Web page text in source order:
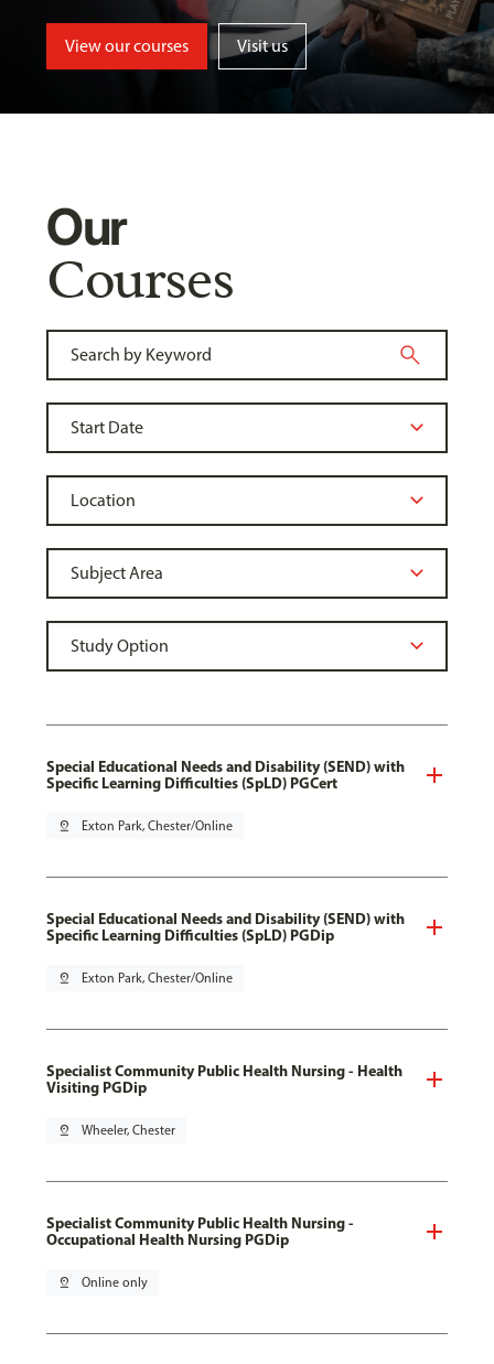
View our courses Visit us
Our
Courses
Special Educational Needs and Disability (SEND) with
Specific Learning Difficulties (SpLD) PGCert
pin_drop Exton Park, Chester/Online
Special Educational Needs and Disability (SEND) with
Specific Learning Difficulties (SpLD) PGDip
pin_drop Exton Park, Chester/Online
Specialist Community Public Health Nursing - Health
Visiting PGDip
pin_drop Wheeler, Chester
Specialist Community Public Health Nursing -
Occupational Health Nursing PGDip
pin_drop Online only